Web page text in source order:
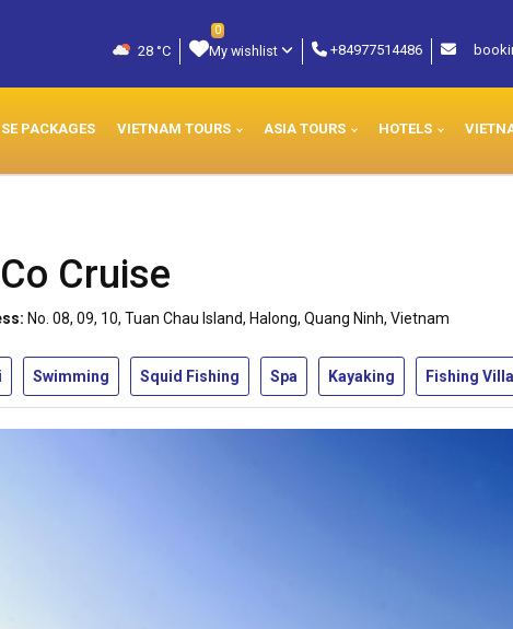
28 °C
0
My wishlist +84977514486
PACKAGES VIETNAM TOURS ASIA TOURS HOTELS
Cruise
No. 08, 09, 10, Tuan Chau Island, Halong, Quang Ninh, Vietnam
Swimming Squid Fishing Spa Kayaking Fishing